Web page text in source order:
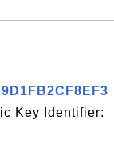
Key Identifier: